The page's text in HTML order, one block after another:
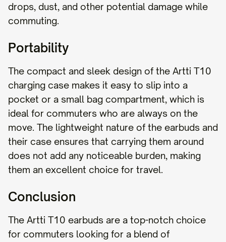
drops, dust, and other potential damage while
commuting.
Portability
The compact and sleek design of the Artti T10
charging case makes it easy to slip into a
pocket or a small bag compartment, which is
ideal for commuters who are always on the
move. The lightweight nature of the earbuds and
their case ensures that carrying them around
does not add any noticeable burden, making
them an excellent choice for travel.
Conclusion
The Artti T10 earbuds are a top-notch choice
for commuters looking for a blend of